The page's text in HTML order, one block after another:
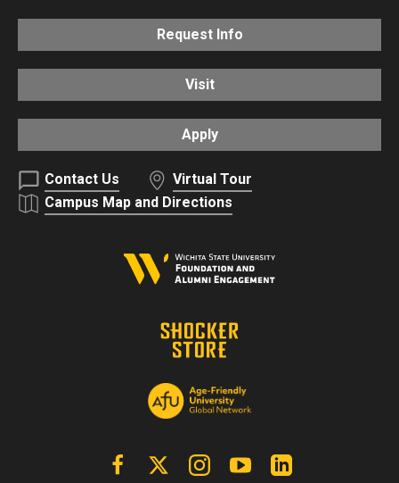
Request Info
Visit
Apply
Contact Us
Virtual Tour
Campus Map and Directions
FacebookX | Twitter InstagramYouTube